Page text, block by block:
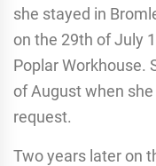
she stayed in
on the 29th of July
Poplar Workhouse.
of August when
request.
Two years later on